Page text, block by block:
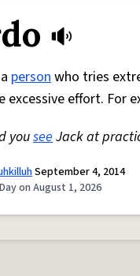
personwho tries
excessive effort. For
youseeJack at
September 4, 2014
on August 1, 2026